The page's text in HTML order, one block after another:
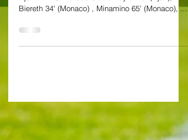
By Alessandro Schiavone in Amsterdam AFC
Biereth 34' (Monaco) , Minamino 65' (Monaco), ...